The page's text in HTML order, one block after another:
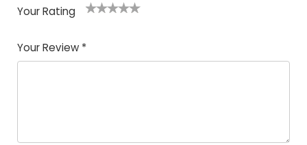
Your Rating
Your Review *